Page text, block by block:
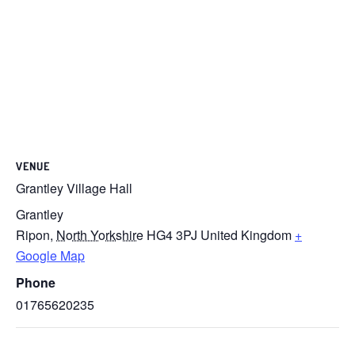
VENUE
Grantley Village Hall
Grantley
Ripon, North Yorkshire HG4 3PJ United Kingdom +
Google Map
Phone
01765620235